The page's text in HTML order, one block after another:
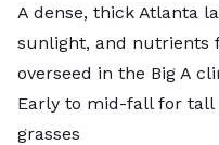
A dense, thick Atlanta
sunlight, and nutrients
overseed in the Big A
Early to mid-fall for tall
grasses